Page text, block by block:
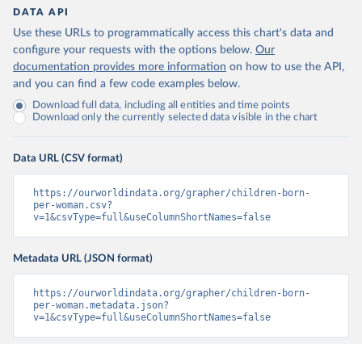
DATA API
Use these URLs to programmatically access this chart's data and
configure your requests with the options below. Our
documentation provides more information on how to use the API,
and you can find a few code examples below.
Download full data, including all entities and time points
Download only the currently selected data visible in the chart
Data URL (CSV format)
https://ourworldindata.org/grapher/children-born-
per-woman.csv?
v=1&csvType=full&useColumnShortNames=false
Metadata URL (JSON format)
https://ourworldindata.org/grapher/children-born-
per-woman.metadata.json?
v=1&csvType=full&useColumnShortNames=false